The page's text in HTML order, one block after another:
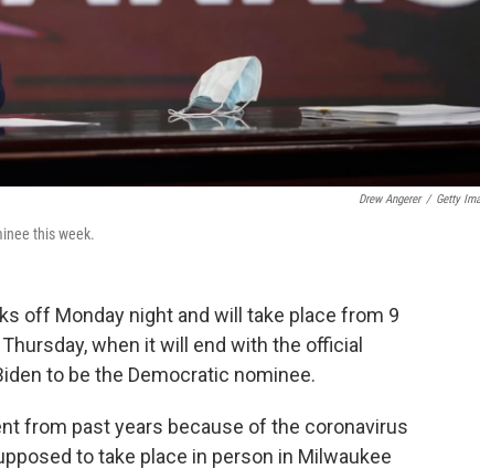
Drew Angerer / Getty
this week.
off Monday night and will take place from 9
when it will end with the official
to be the Democratic nominee.
from past years because of the coronavirus
to take place in person in Milwaukee